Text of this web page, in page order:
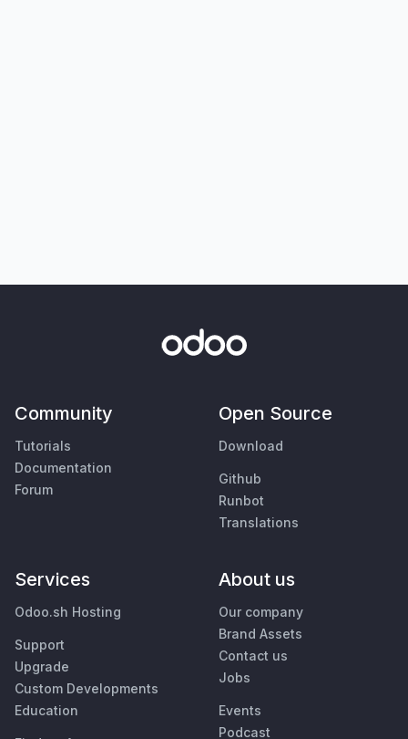
Community
Tutorials
Documentation
Forum
Open Source
Download
Github
Runbot
Translations
Services
Odoo.sh Hosting
Support
Upgrade
Custom Developments
Education
About us
Our company
Brand Assets
Contact us
Jobs
Events
Podcast